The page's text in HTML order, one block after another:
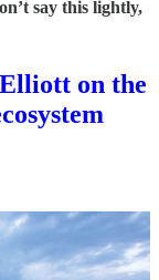
say this lightly,
on the